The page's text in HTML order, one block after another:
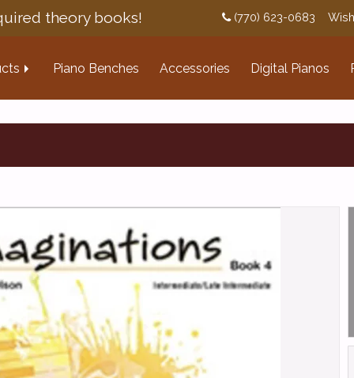
theory books! (770) 623-0683
Piano Benches Accessories Digital Pianos